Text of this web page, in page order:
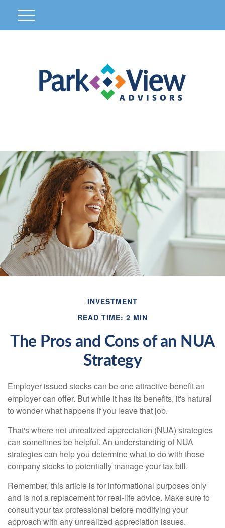
INVESTMENT
READ TIME: 2 MIN
The Pros and Cons of an NUA
Strategy
Employer-issued stocks can be one attractive benefit an
employer can offer. But while it has its benefits, it's natural
to wonder what happens if you leave that job.
That's where net unrealized appreciation (NUA) strategies
can sometimes be helpful. An understanding of NUA
strategies can help you determine what to do with those
company stocks to potentially manage your tax bill.
Remember, this article is for informational purposes only
and is not a replacement for real-life advice. Make sure to
consult your tax professional before modifying your
approach with any unrealized appreciation issues.